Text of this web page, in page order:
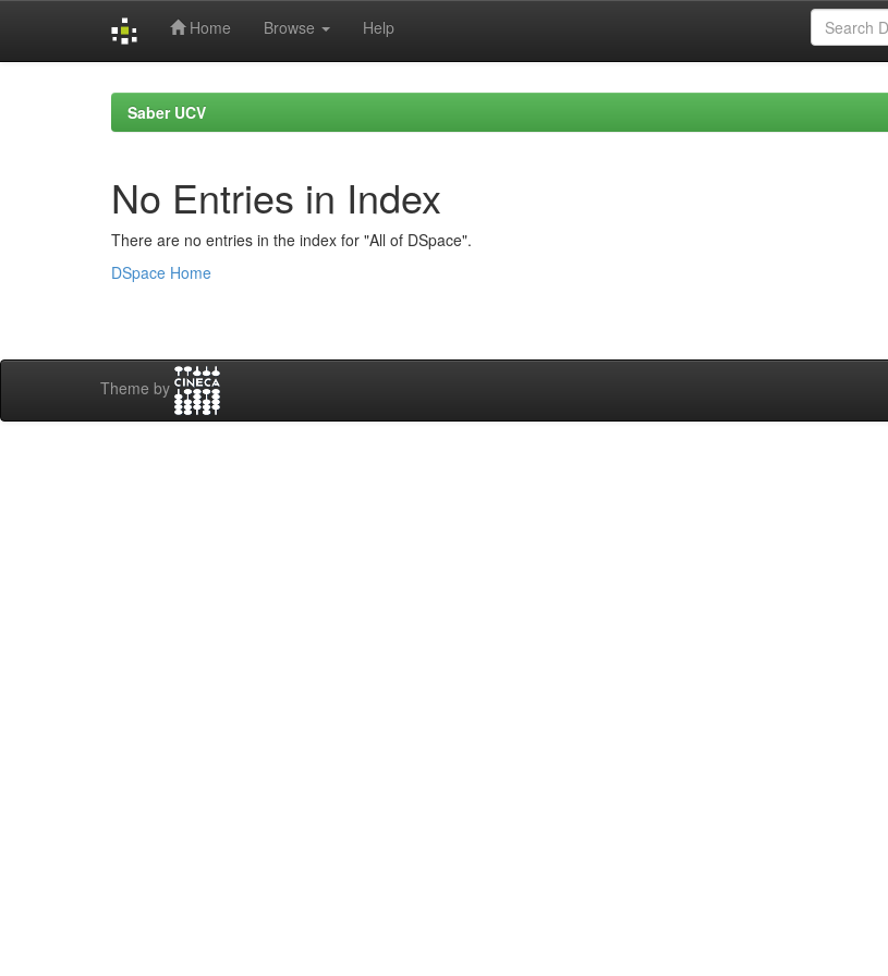
Home Browse Help
Saber UCV
No Entries in Index
There are no entries in the index for "All of DSpace".
DSpace Home
Theme by